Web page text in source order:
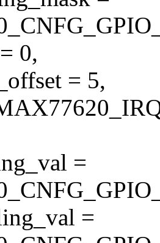
0,
= 5,
=
=